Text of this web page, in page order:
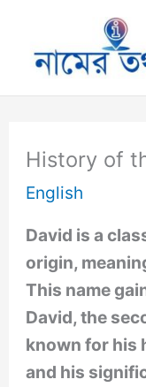
content
History of
English
David is a
origin,
This name
David, the
known for his
and his